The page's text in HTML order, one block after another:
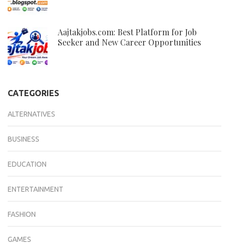
Aajtakjobs.com: Best Platform for Job
Seeker and New Career Opportunities
CATEGORIES
ALTERNATIVES
BUSINESS
EDUCATION
ENTERTAINMENT
FASHION
GAMES